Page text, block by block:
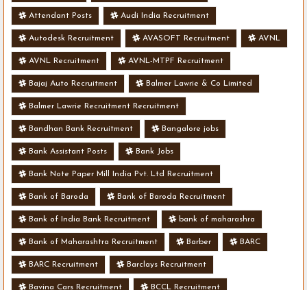
Attendant Posts Audi India Recruitment
Autodesk Recruitment AVASOFT Recruitment AVNL
AVNL Recruitment AVNL-MTPF Recruitment
Bajaj Auto Recruitment Balmer Lawrie & Co Limited
Balmer Lawrie Recruitment Recruitment
Bandhan Bank Recruitment Bangalore jobs
Bank Assistant Posts Bank Jobs
Bank Note Paper Mill India Pvt. Ltd Recruitment
Bank of Baroda Bank of Baroda Recruitment
Bank of India Bank Recruitment bank of maharashra
Bank of Maharashtra Recruitment Barber BARC
BARC Recruitment Barclays Recruitment
Bavina Cars Recruitment BCCL Recruitment